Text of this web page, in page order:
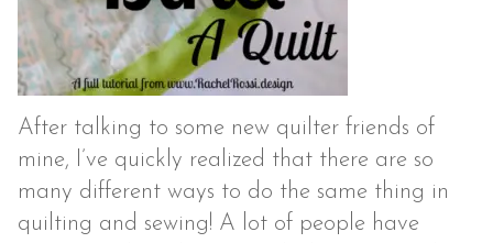
After talking to some new quilter friends of
mine, I’ve quickly realized that there are so
many different ways to do the same thing in
quilting and sewing! A lot of people have